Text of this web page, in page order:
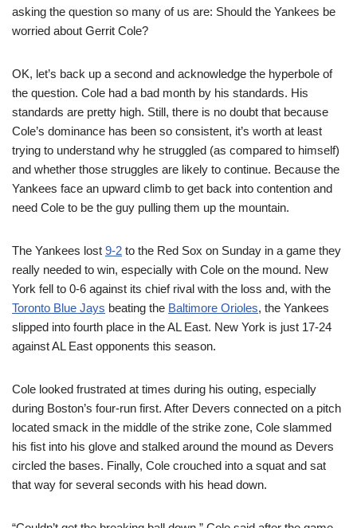
asking the question so many of us are: Should the Yankees be
worried about Gerrit Cole?
OK, let’s back up a second and acknowledge the hyperbole of
the question. Cole had a bad month by his standards. His
standards are pretty high. Still, there is no doubt that because
Cole’s dominance has been so consistent, it’s worth at least
trying to understand why he struggled (as compared to himself)
and whether those struggles are likely to continue. Because the
Yankees face an upward climb to get back into contention and
need Cole to be the guy pulling them up the mountain.
The Yankees lost 9-2 to the Red Sox on Sunday in a game they
really needed to win, especially with Cole on the mound. New
York fell to 0-6 against its chief rival with the loss and, with the
Toronto Blue Jays beating the Baltimore Orioles, the Yankees
slipped into fourth place in the AL East. New York is just 17-24
against AL East opponents this season.
Cole looked frustrated at times during his outing, especially
during Boston’s four-run first. After Devers connected on a pitch
located smack in the middle of the strike zone, Cole slammed
his fist into his glove and stalked around the mound as Devers
circled the bases. Finally, Cole crouched into a squat and sat
that way for several seconds with his head down.